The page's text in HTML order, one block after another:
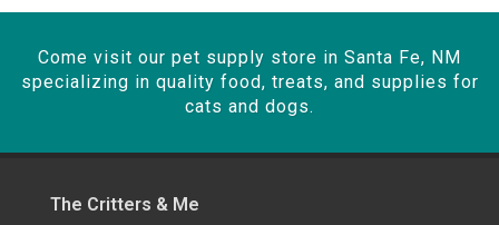
Come visit our pet supply store in Santa Fe, NM
specializing in quality food, treats, and supplies for
cats and dogs.
The Critters & Me